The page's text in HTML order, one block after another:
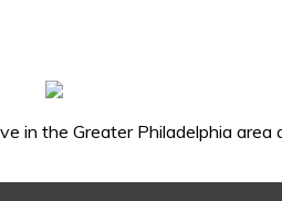
in the Greater Philadelphia